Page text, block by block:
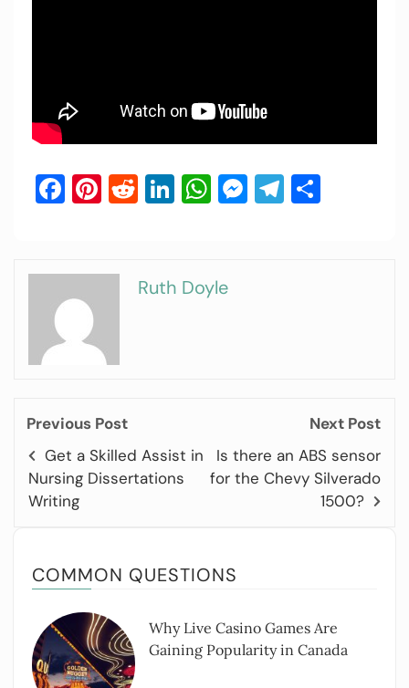
Facebook
Pinterest
Reddit
LinkedIn
WhatsApp
Messenger
Telegram
Ruth Doyle
Previous Post
Get a Skilled Assist in
Nursing Dissertations
Writing
Next Post
Is there an ABS sensor
for the Chevy Silverado
1500?
COMMON QUESTIONS
Why Live Casino Games Are
Gaining Popularity in Canada